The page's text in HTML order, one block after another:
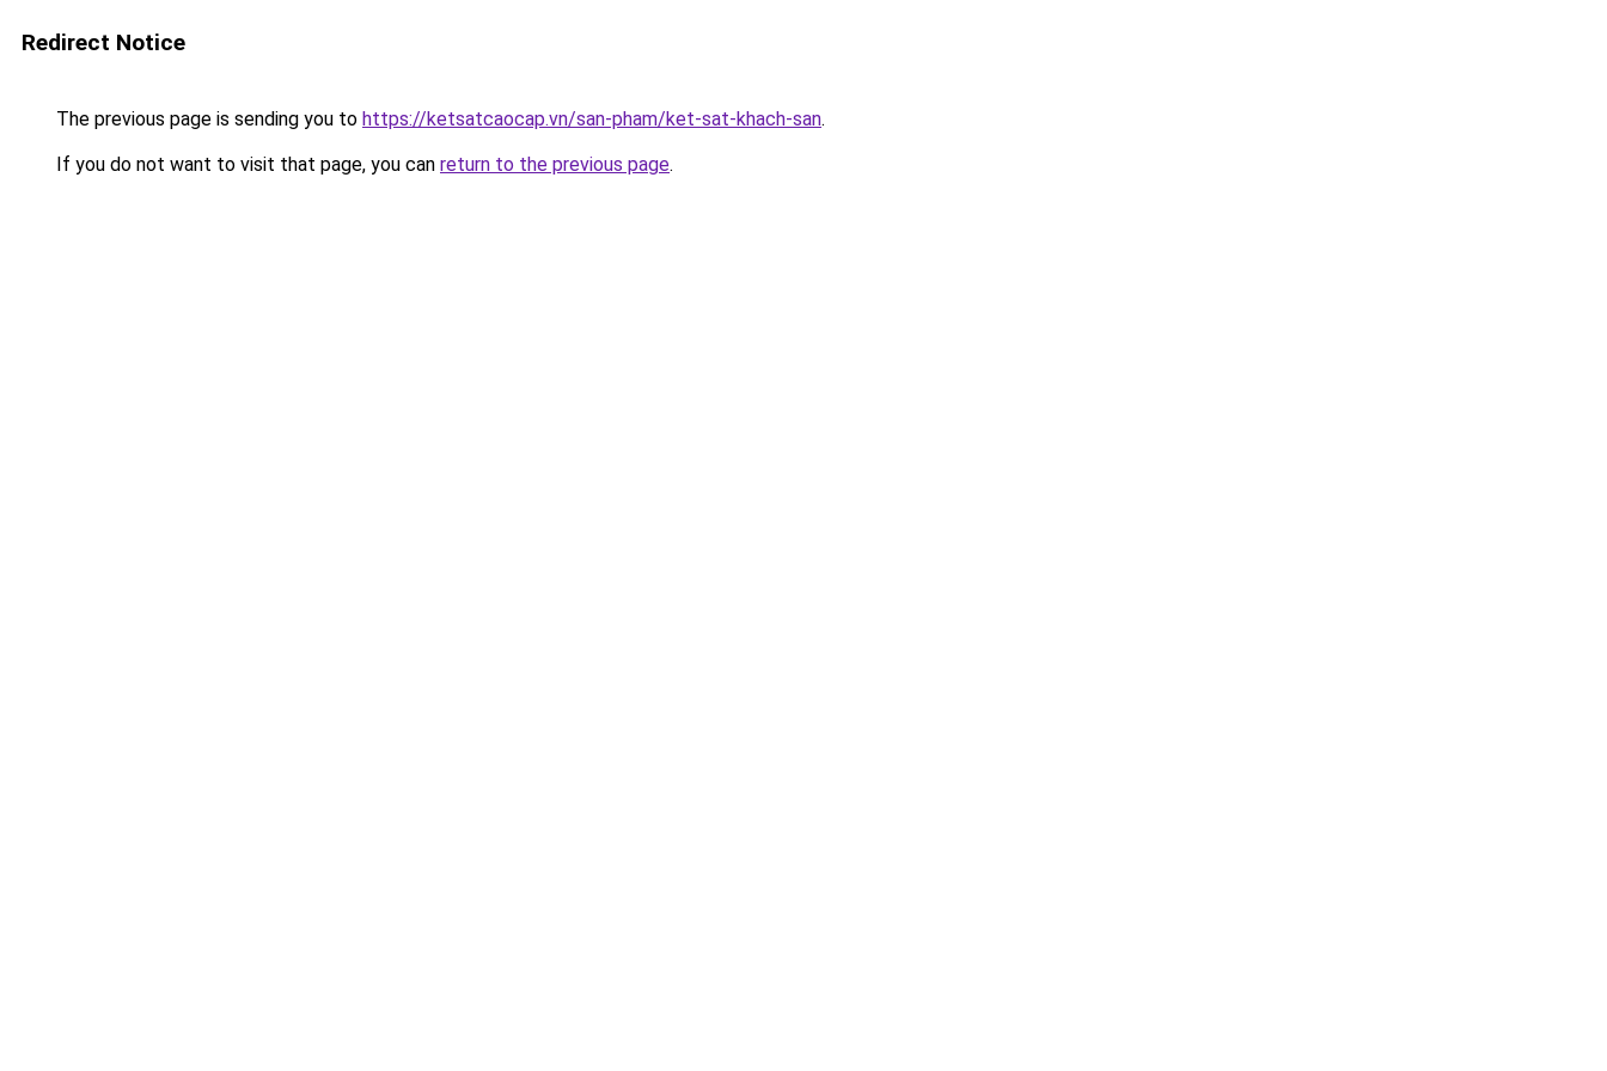
Redirect Notice
The previous page is sending you to https://ketsatcaocap.vn/san-pham/ket-sat-khach-san.
If you do not want to visit that page, you can return to the previous page.